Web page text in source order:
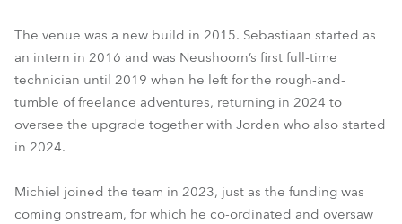
The venue was a new build in 2015. Sebastiaan started as
an intern in 2016 and was Neushoorn’s first full-time
technician until 2019 when he left for the rough-and-
tumble of freelance adventures, returning in 2024 to
oversee the upgrade together with Jorden who also started
in 2024.
Michiel joined the team in 2023, just as the funding was
coming onstream, for which he co-ordinated and oversaw